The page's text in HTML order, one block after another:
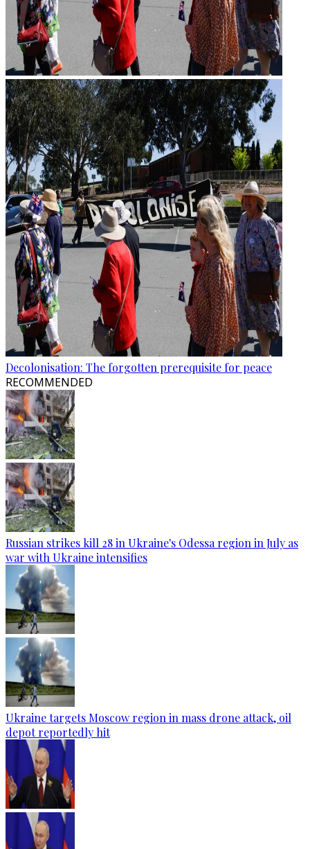
Decolonisation: The forgotten prerequisite for peace
RECOMMENDED
Russian strikes kill 28 in Ukraine's Odessa region in July as
war with Ukraine intensifies
Ukraine targets Moscow region in mass drone attack, oil
depot reportedly hit